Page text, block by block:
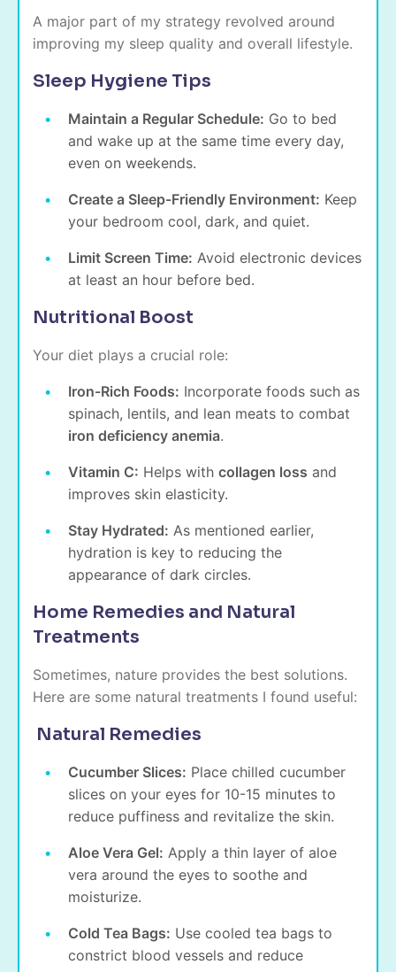
A major part of my strategy revolved around
improving my sleep quality and overall lifestyle.
Sleep Hygiene Tips
Maintain a Regular Schedule: Go to bed
and wake up at the same time every day,
even on weekends.
Create a Sleep-Friendly Environment: Keep
your bedroom cool, dark, and quiet.
Limit Screen Time: Avoid electronic devices
at least an hour before bed.
Nutritional Boost
Your diet plays a crucial role:
Iron-Rich Foods: Incorporate foods such as
spinach, lentils, and lean meats to combat
iron deficiency anemia.
Vitamin C: Helps with collagen loss and
improves skin elasticity.
Stay Hydrated: As mentioned earlier,
hydration is key to reducing the
appearance of dark circles.
Home Remedies and Natural
Treatments
Sometimes, nature provides the best solutions.
Here are some natural treatments I found useful:
Natural Remedies
Cucumber Slices: Place chilled cucumber
slices on your eyes for 10-15 minutes to
reduce puffiness and revitalize the skin.
Aloe Vera Gel: Apply a thin layer of aloe
vera around the eyes to soothe and
moisturize.
Cold Tea Bags: Use cooled tea bags to
constrict blood vessels and reduce